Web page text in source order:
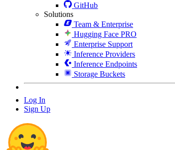
GitHub
Solutions
Team & Enterprise
Hugging Face PRO
Enterprise Support
Inference Providers
Inference Endpoints
Storage Buckets
Log In
Sign Up